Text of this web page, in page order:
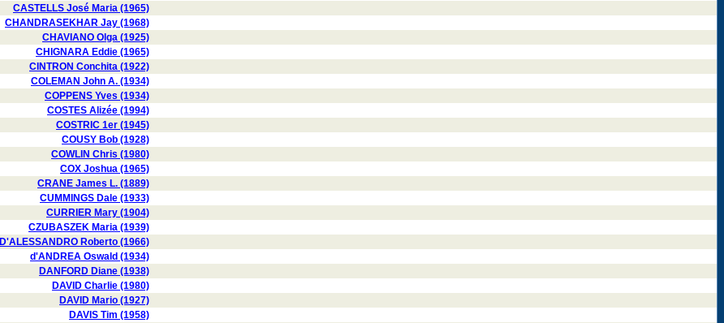
CASTELLS José Maria (1965)
CHANDRASEKHAR Jay (1968)
CHAVIANO Olga (1925)
CHIGNARA Eddie (1965)
CINTRON Conchita (1922)
COLEMAN John A. (1934)
COPPENS Yves (1934)
COSTES Alizée (1994)
COSTRIC 1er (1945)
COUSY Bob (1928)
COWLIN Chris (1980)
COX Joshua (1965)
CRANE James L. (1889)
CUMMINGS Dale (1933)
CURRIER Mary (1904)
CZUBASZEK Maria (1939)
D'ALESSANDRO Roberto (1966)
d'ANDREA Oswald (1934)
DANFORD Diane (1938)
DAVID Charlie (1980)
DAVID Mario (1927)
DAVIS Tim (1958)